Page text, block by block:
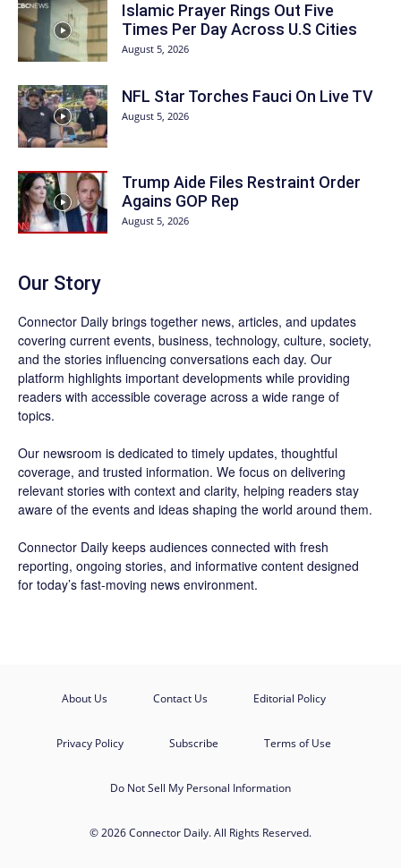
Islamic Prayer Rings Out Five
Times Per Day Across U.S Cities
August 5, 2026
NFL Star Torches Fauci On Live TV
August 5, 2026
Trump Aide Files Restraint Order
Agains GOP Rep
August 5, 2026
Our Story
Connector Daily brings together news, articles, and updates
covering current events, business, technology, culture, society,
and the stories influencing conversations each day. Our
platform highlights important developments while providing
readers with accessible coverage across a wide range of
topics.
Our newsroom is dedicated to timely updates, thoughtful
coverage, and trusted information. We focus on delivering
relevant stories with context and clarity, helping readers stay
aware of the events and ideas shaping the world around them.
Connector Daily keeps audiences connected with fresh
reporting, ongoing stories, and informative content designed
for today’s fast-moving news environment.
About Us Contact Us Editorial Policy
Privacy Policy Subscribe Terms of Use
Do Not Sell My Personal Information
© 2026 Connector Daily. All Rights Reserved.